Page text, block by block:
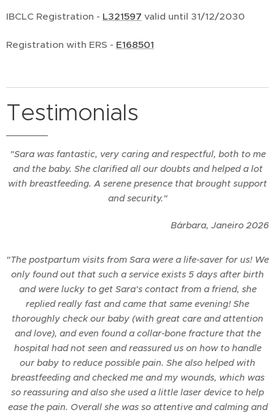
IBCLC Registration - L321597 valid until 31/12/2030
Registration with ERS - E168501
Testimonials
"Sara was fantastic, very caring and respectful, both to me
and the baby. She clarified all our doubts and helped a lot
with breastfeeding. A serene presence that brought support
and security."
Bárbara, Janeiro 2026
"The postpartum visits from Sara were a life-saver for us! We
only found out that such a service exists 5 days after birth
and were lucky to get Sara's contact from a friend, she
replied really fast and came that same evening! She
thoroughly check our baby (with great care and attention
and love), and even found a collar-bone fracture that the
hospital had not seen and reassured us on how to handle
our baby to reduce possible pain. She also helped with
breastfeeding and checked me and my wounds, which was
so reassuring and also she used a little laser device to help
ease the pain. Overall she was so attentive and calming and